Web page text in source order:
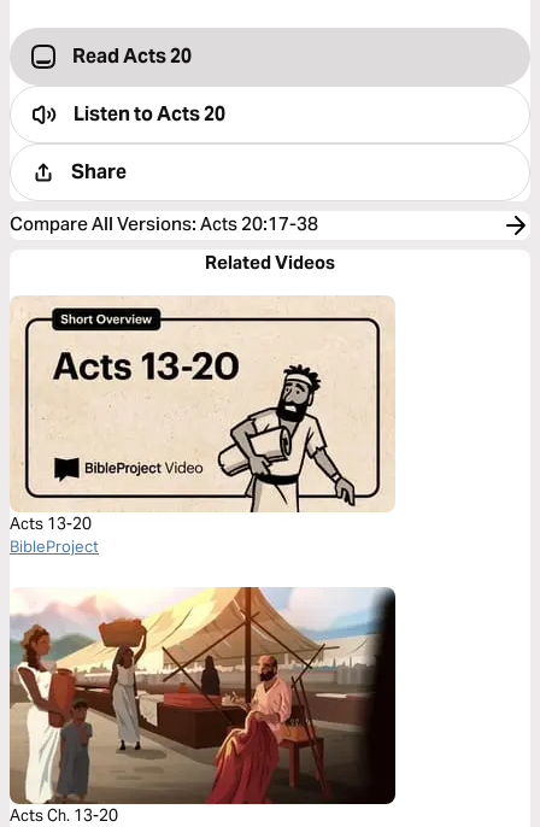
Read Acts 20
Listen toActs 20
Share
Compare All Versions: Acts 20:17-38
Related Videos
Acts 13-20
BibleProject
Acts Ch. 13-20